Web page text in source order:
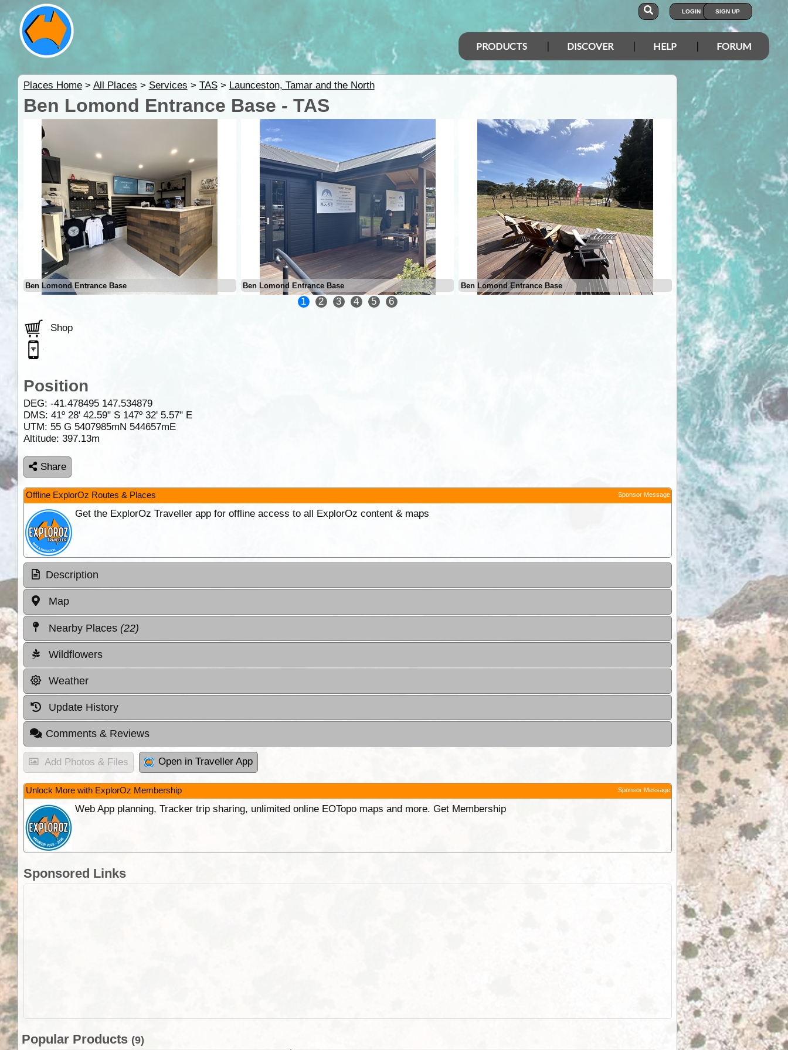
LOGIN SIGN UP
PRODUCTS DISCOVER HELP FORUM
Places Home> All Places > Services > TAS> Launceston, Tamar and the North
Ben Lomond Entrance Base - TAS
Ben Lomond Entrance Base Ben Lomond Entrance Base Ben Lomond Entrance Base Ben Lomond Entrance Base
1 2 3 4 5 6
Shop
Position
DEG: -41.478495 147.534879
DMS: 41º 28' 42.59" S 147º 32' 5.57" E
UTM: 55 G 5407985mN 544657mE
Altitude: 397.13m
Share
Offline ExplorOz Routes & Places Sponsor Message
Get the ExplorOz Traveller app for offline access to all ExplorOz content & maps
Description
Map
Nearby Places (22)
Wildflowers
Weather
Update History
Comments & Reviews
Add Photos & Files Open in Traveller App
Unlock More with ExplorOz Membership Sponsor Message
Web App planning, Tracker trip sharing, unlimited online EOTopo maps and more. Get Membership
Sponsored Links
Popular Products (9)